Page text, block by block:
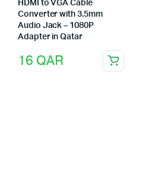
HDMI to VGA Cable
Converter with 3.5mm
Audio Jack – 1080P
Adapter in Qatar
16 QAR